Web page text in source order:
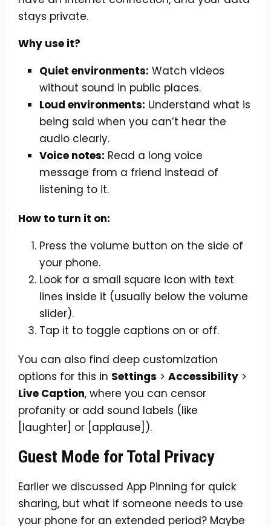
stays private.
Why use it?
Quiet environments: Watch videos
without sound in public places.
Loud environments: Understand what is
being said when you can’t hear the
audio clearly.
Voice notes: Read a long voice
message from a friend instead of
listening to it.
How to turn it on:
Press the volume button on the side of
your phone.
Look for a small square icon with text
lines inside it (usually below the volume
slider).
Tap it to toggle captions on or off.
You can also find deep customization
options for this in Settings > Accessibility >
Live Caption, where you can censor
profanity or add sound labels (like
[laughter] or [applause]).
Guest Mode for Total Privacy
Earlier we discussed App Pinning for quick
sharing, but what if someone needs to use
your phone for an extended period? Maybe